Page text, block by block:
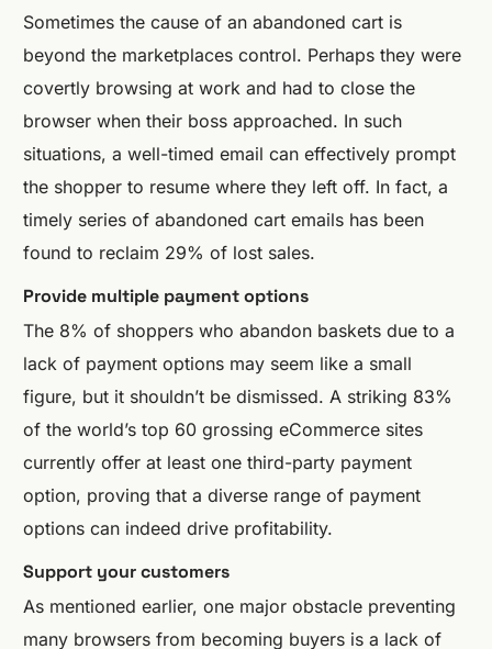
Sometimes the cause of an abandoned cart is
beyond the marketplaces control. Perhaps they were
covertly browsing at work and had to close the
browser when their boss approached. In such
situations, a well-timed email can effectively prompt
the shopper to resume where they left off. In fact, a
timely series of abandoned cart emails has been
found to reclaim 29% of lost sales.
Provide multiple payment options
The 8% of shoppers who abandon baskets due to a
lack of payment options may seem like a small
figure, but it shouldn’t be dismissed. A striking 83%
of the world’s top 60 grossing eCommerce sites
currently offer at least one third-party payment
option, proving that a diverse range of payment
options can indeed drive profitability.
Support your customers
As mentioned earlier, one major obstacle preventing
many browsers from becoming buyers is a lack of